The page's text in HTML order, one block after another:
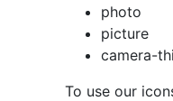
photo
picture
camera-
To use our